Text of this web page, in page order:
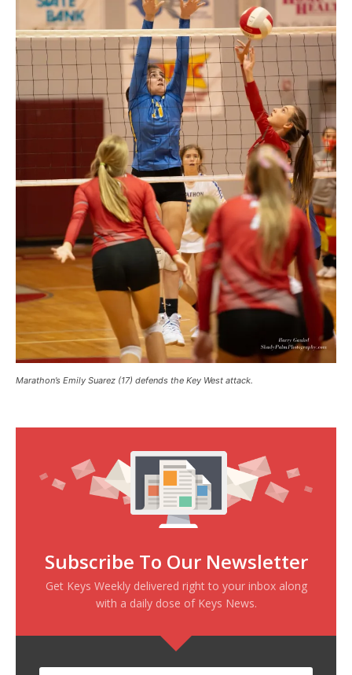
Marathon’s Emily Suarez (17) defends the Key West attack.
Subscribe To Our Newsletter
Get Keys Weekly delivered right to your inbox along
with a daily dose of Keys News.